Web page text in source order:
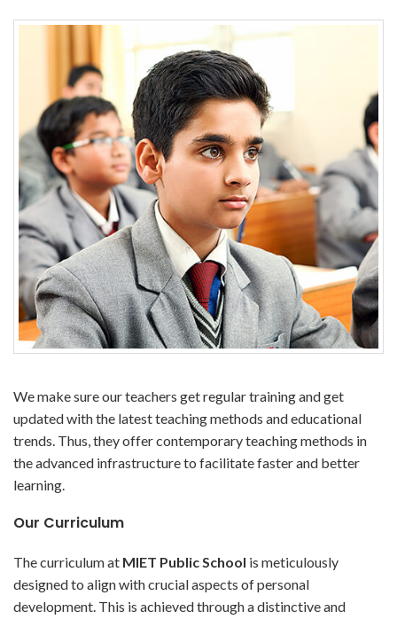
We make sure our teachers get regular training and get
updated with the latest teaching methods and educational
trends. Thus, they offer contemporary teaching methods in
the advanced infrastructure to facilitate faster and better
learning.
Our Curriculum
The curriculum at MIET Public School is meticulously
designed to align with crucial aspects of personal
development. This is achieved through a distinctive and